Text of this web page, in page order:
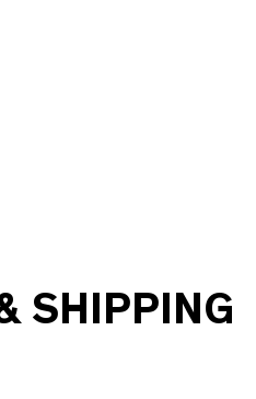
SHIPPING